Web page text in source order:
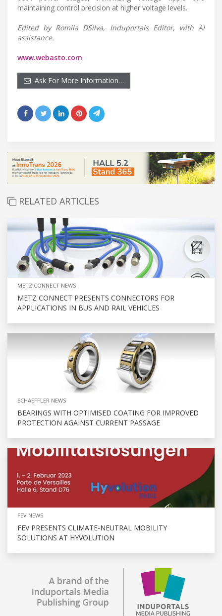
maintaining control precision at higher voltage levels.
Edited by Romila DSilva, Induportals Editor, with AI
assistance.
www.webasto.com
Ask For More Information…
RELATED ARTICLES
METZ CONNECT NEWS
METZ CONNECT PRESENTS CONNECTORS FOR
APPLICATIONS IN BUS AND RAIL VEHICLES
SCHAEFFLER NEWS
BEARINGS WITH OPTIMISED COATING FOR IMPROVED
PROTECTION AGAINST CURRENT PASSAGE
FEV NEWS
FEV PRESENTS CLIMATE-NEUTRAL MOBILITY
SOLUTIONS AT HYVOLUTION